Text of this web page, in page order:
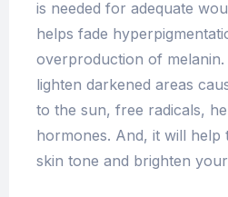
is needed for adequate
helps fade
overproduction of melanin.
lighten darkened areas
to the sun, free radicals,
hormones. And, it will
skin tone and brighten